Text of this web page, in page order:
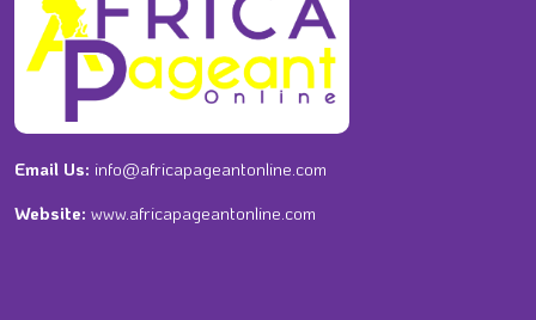
Email Us: info@africapageantonline.com
Website: www.africapageantonline.com